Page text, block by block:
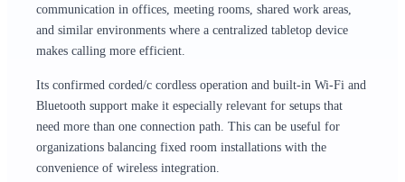
communication in offices, meeting rooms, shared work areas,
and similar environments where a centralized tabletop device
makes calling more efficient.
Its confirmed corded/c cordless operation and built-in Wi-Fi and
Bluetooth support make it especially relevant for setups that
need more than one connection path. This can be useful for
organizations balancing fixed room installations with the
convenience of wireless integration.